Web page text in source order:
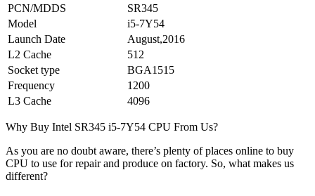
PCN/MDDS
SR345
Model
i5-7Y54
Launch Date
August,2016
L2 Cache
512
Socket type
BGA1515
Frequency
1200
L3 Cache
4096
Why Buy Intel SR345 i5-7Y54 CPU From Us?
As you are no doubt aware, there’s plenty of places online to buy
CPU to use for repair and produce on factory. So, what makes us
different?